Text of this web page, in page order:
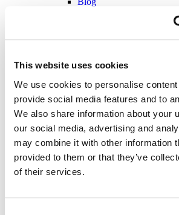
This website uses cookies
We use cookies to personalise
provide social media features and to
We also share information about your
our social media, advertising and
may combine it with other information
provided to them or that they’ve
of their services.
Blog
Glossary A concise guide to the
industry definitions
Contact